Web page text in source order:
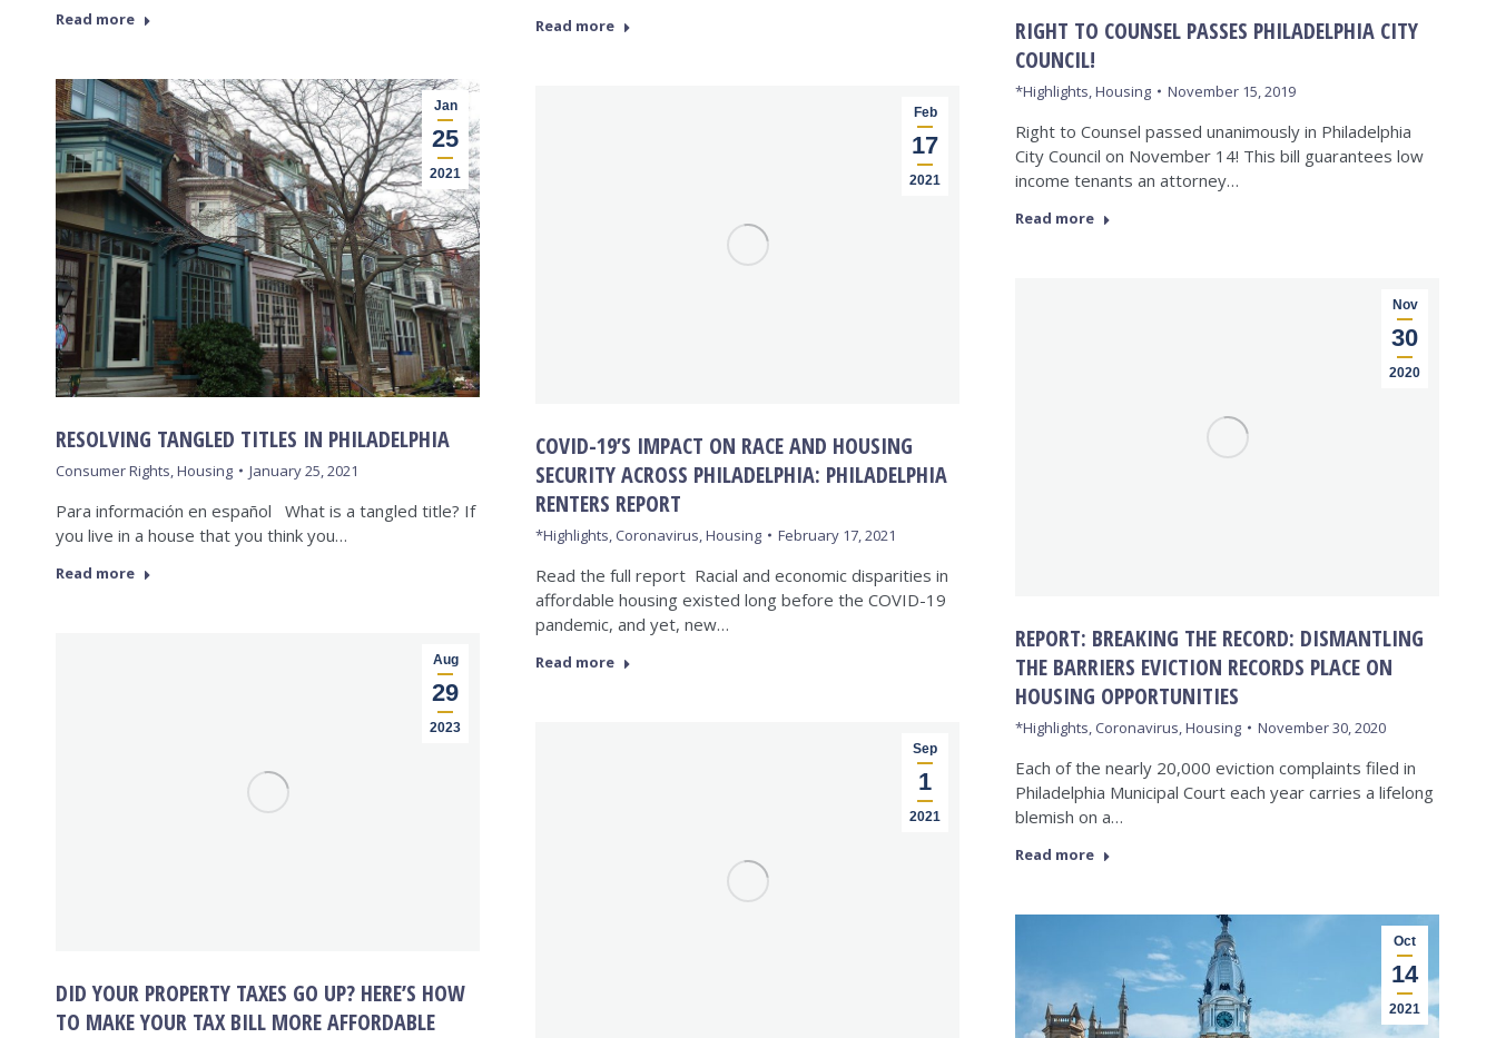
Read more Read more
RIGHT TO COUNSEL PASSES PHILADELPHIA CITY
COUNCIL!
*Highlights,Housing November 15, 2019
Right to Counsel passed unanimously in Philadelphia
City Council on November 14! This bill guarantees low
income tenants an attorney…
Read more
Jan
25
2021
RESOLVING TANGLED TITLES IN PHILADELPHIA
Consumer Rights,Housing January 25, 2021
Para información en español What is a tangled title? If
you live in a house that you think you…
Read more
Feb
17
2021
COVID-19’S IMPACT ON RACE AND HOUSING
SECURITY ACROSS PHILADELPHIA: PHILADELPHIA
RENTERS REPORT
*Highlights, Coronavirus,Housing February 17, 2021
Read the full report Racial and economic disparities in
affordable housing existed long before the COVID-19
pandemic, and yet, new…
Read more
Nov
30
2020
REPORT: BREAKING THE RECORD: DISMANTLING
THE BARRIERS EVICTION RECORDS PLACE ON
HOUSING OPPORTUNITIES
*Highlights, Coronavirus,Housing November 30, 2020
Each of the nearly 20,000 eviction complaints filed in
Philadelphia Municipal Court each year carries a lifelong
blemish on a…
Read more
Aug
29
2023
DID YOUR PROPERTY TAXES GO UP? HERE’S HOW
TO MAKE YOUR TAX BILL MORE AFFORDABLE
Sep
1
2021
Oct
14
2021